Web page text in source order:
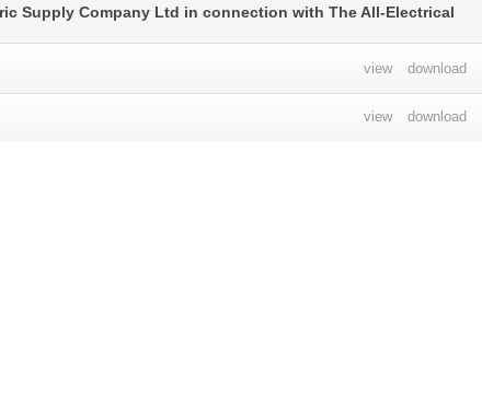
Supply Company Ltd in connection with The All-Electrical
view download
view download